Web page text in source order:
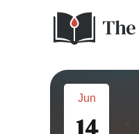
Jun